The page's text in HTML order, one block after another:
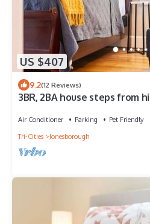
US $407
9.2(12 Reviews)
3BR, 2BA house steps from
Air Conditioner Parking
Pet Friendly
Tri-Cities
Jonesborough